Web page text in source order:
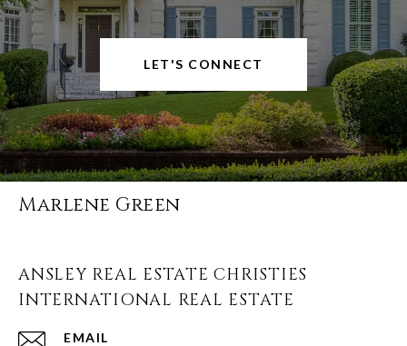
LET'S CONNECT
Marlene Green
ANSLEY REAL ESTATE CHRISTIES
INTERNATIONAL REAL ESTATE
EMAIL